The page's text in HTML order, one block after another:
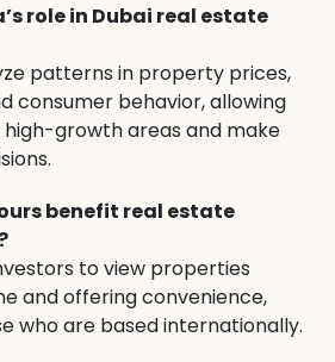
role in Dubai real estate
patterns in property prices,
consumer behavior, allowing
growth areas and make
benefit real estate
to view properties
and offering convenience,
who are based internationally.